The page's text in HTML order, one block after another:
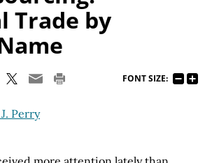
Trade by
FONT SIZE:
Perry